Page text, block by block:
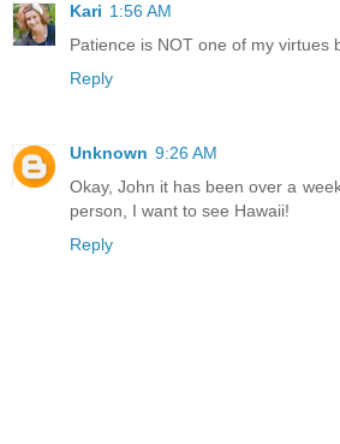
Kari 1:56 AM
Patience is NOT one of my virtues
Reply
Unknown 9:26 AM
Okay, John it has been over a
person, I want to see Hawaii!
Reply